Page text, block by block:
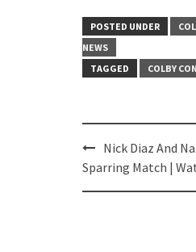
POSTED UNDER
NEWS
TAGGED
COLBY
Post
navigation
Nick Diaz And
Sparring Match |